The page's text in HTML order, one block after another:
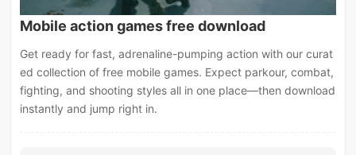
Mobile action games free download
Get ready for fast, adrenaline-pumping action with our curat
ed collection of free mobile games. Expect parkour, combat,
fighting, and shooting styles all in one place—then download
instantly and jump right in.